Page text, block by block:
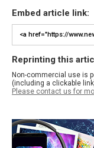
Embed article link:
Reprinting this
Non-commercial use is
(including a clickable
Please contact us for